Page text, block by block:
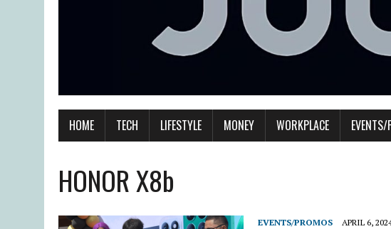
HOME TECH LIFESTYLE MONEY WORKPLACE
HONOR X8b
EVENTS/PROMOS APRIL 6,